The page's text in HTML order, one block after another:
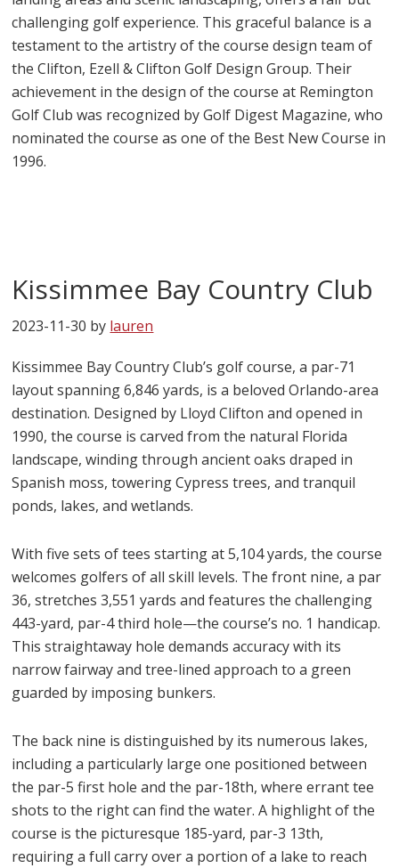
challenging golf experience. This graceful balance is a
testament to the artistry of the course design team of
the Clifton, Ezell & Clifton Golf Design Group. Their
achievement in the design of the course at Remington
Golf Club was recognized by Golf Digest Magazine, who
nominated the course as one of the Best New Course in
1996.
Kissimmee Bay Country Club
2023-11-30 by lauren
Kissimmee Bay Country Club’s golf course, a par-71
layout spanning 6,846 yards, is a beloved Orlando-area
destination. Designed by Lloyd Clifton and opened in
1990, the course is carved from the natural Florida
landscape, winding through ancient oaks draped in
Spanish moss, towering Cypress trees, and tranquil
ponds, lakes, and wetlands.
With five sets of tees starting at 5,104 yards, the course
welcomes golfers of all skill levels. The front nine, a par
36, stretches 3,551 yards and features the challenging
443-yard, par-4 third hole—the course’s no. 1 handicap.
This straightaway hole demands accuracy with its
narrow fairway and tree-lined approach to a green
guarded by imposing bunkers.
The back nine is distinguished by its numerous lakes,
including a particularly large one positioned between
the par-5 first hole and the par-18th, where errant tee
shots to the right can find the water. A highlight of the
course is the picturesque 185-yard, par-3 13th,
requiring a full carry over a portion of a lake to reach